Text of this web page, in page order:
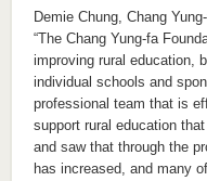
Demie Chung, Chang
“The Chang Yung-fa
improving rural education,
individual schools and
professional team that is
support rural education
and saw that through the
has increased, and many